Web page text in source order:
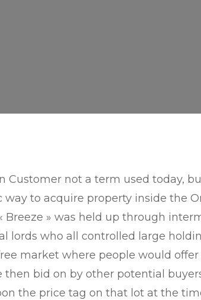
Customer not a term used today,
way to acquire property inside the
Breeze » was held up through
lords who all controlled large
market where people would offer
then bid on by other potential
the price tag on that lot at the